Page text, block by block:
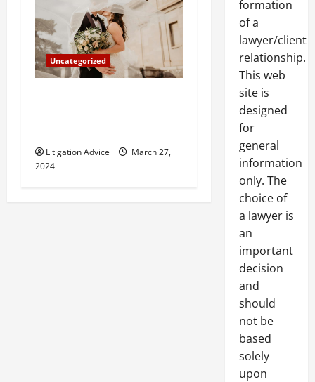
Uncategorized
Litigation Advice
March 27,
2024
formation
of a
lawyer/client
relationship.
This web
site is
designed
for
general
information
only. The
choice of
a lawyer is
an
important
decision
and
should
not be
based
solely
upon